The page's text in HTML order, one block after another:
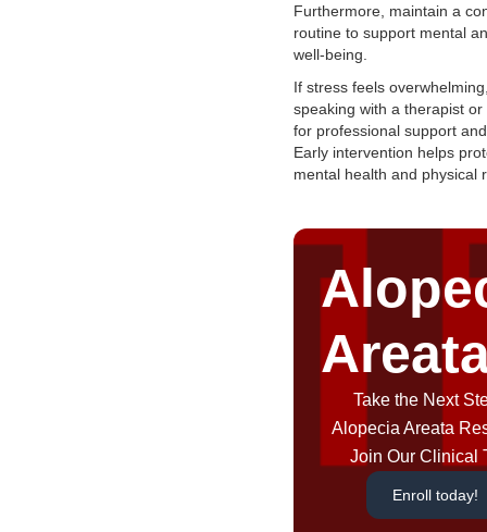
Furthermore, maintain a
routine to support mental
well-being.
If stress feels
speaking with a therapist or
for professional support
Early intervention helps
mental health and physical
Take the Next
Alopecia Areata
Join Our Clinical
Enroll today!